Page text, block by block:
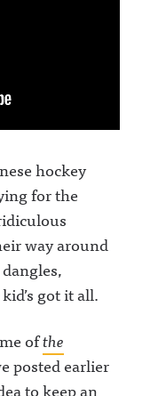
hockey
for the
way around
got it all.
ofthe
posted earlier
to keep an